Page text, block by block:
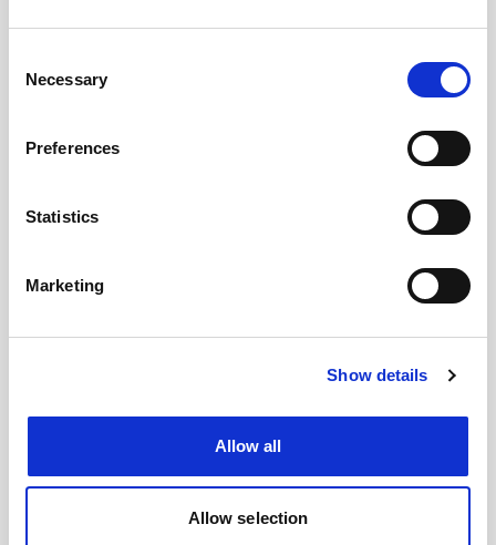
Selection
Necessary
Preferences
Statistics
Marketing
Show details
Allow all
Allow selection
Images